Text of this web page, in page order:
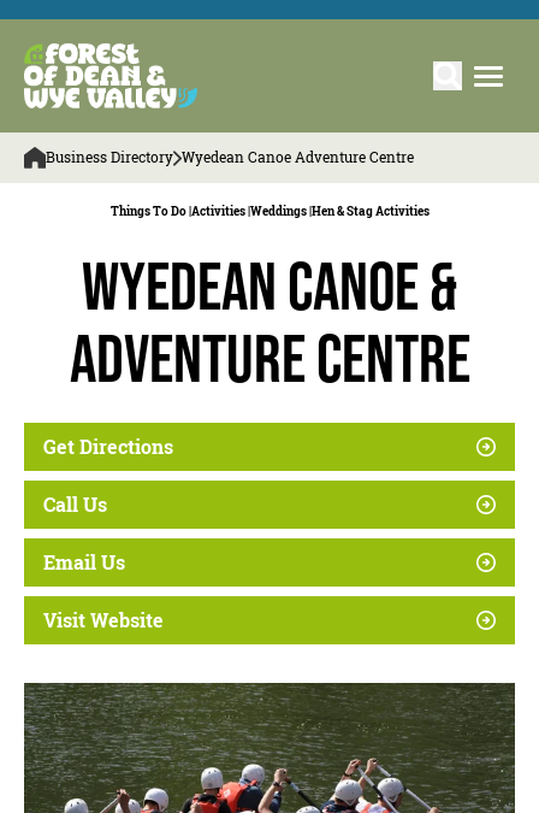
Business Directory Wyedean Canoe Adventure Centre
Things To Do | Activities | Weddings | Hen & Stag Activities
Wyedean Canoe &
Adventure Centre
Get Directions
Call Us
Email Us
Visit Website